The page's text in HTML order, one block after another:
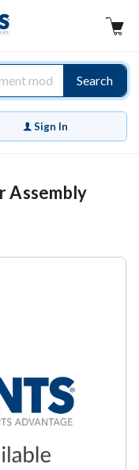
Search
Sign In
Assembly